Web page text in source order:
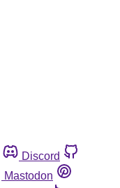
Discord
Mastodon